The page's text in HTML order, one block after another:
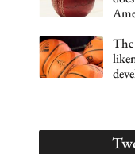
The